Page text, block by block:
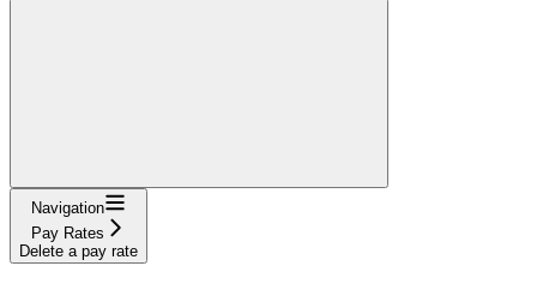
Navigation
Pay Rates
Delete a pay rate